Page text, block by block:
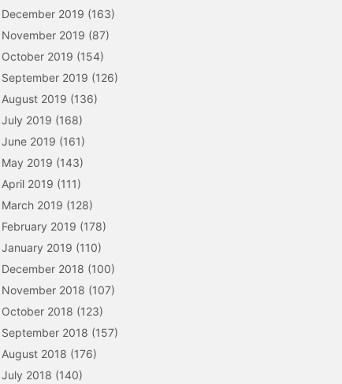
December 2019 (163)
November 2019 (87)
October 2019 (154)
September 2019 (126)
August 2019 (136)
July 2019 (168)
June 2019 (161)
May 2019 (143)
April 2019 (111)
March 2019 (128)
February 2019 (178)
January 2019 (110)
December 2018 (100)
November 2018 (107)
October 2018 (123)
September 2018 (157)
August 2018 (176)
July 2018 (140)